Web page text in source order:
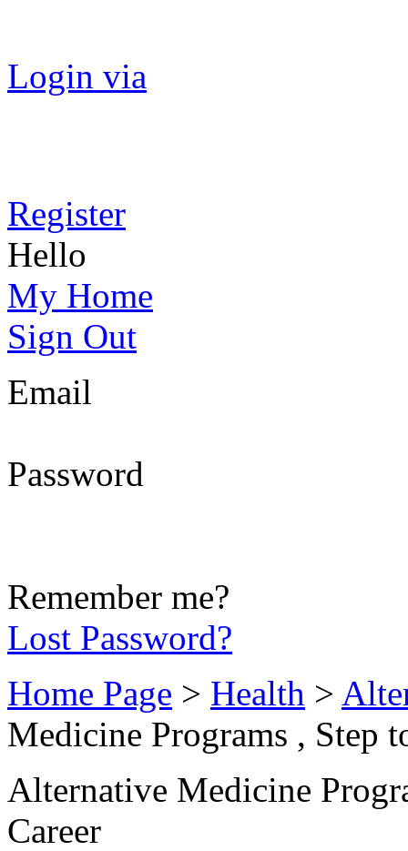
Login via
Register
Hello
My Home
Sign Out
Email
Password
Remember me?
Lost Password?
Home Page > Health >
Medicine Programs , Step
Alternative Medicine
Career